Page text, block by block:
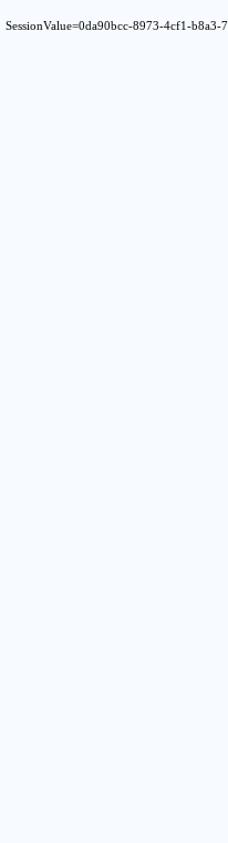
SessionValue=0da90bcc-8973-4cf1-